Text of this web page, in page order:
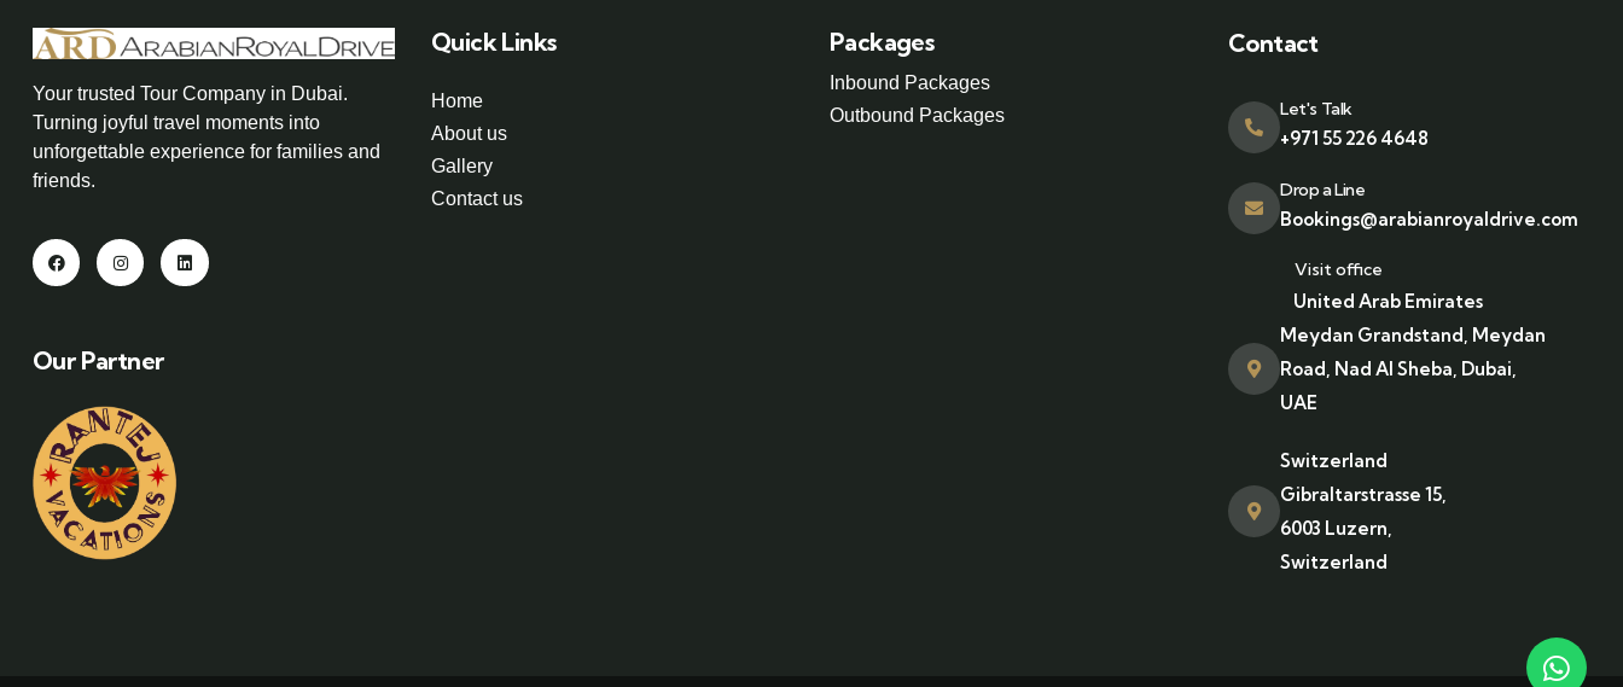
Your trusted Tour Company in Dubai.
Turning joyful travel moments into
unforgettable experience for families and
friends.
Our Partner
Quick Links
Home
About us
Gallery
Contact us
Packages
Inbound Packages
Outbound Packages
Contact
Let's Talk
+971 55 226 4648
Drop a Line
Bookings@arabianroyaldrive.com
Visit office
United Arab Emirates
Meydan Grandstand, Meydan
Road, Nad Al Sheba, Dubai,
UAE
Switzerland
Gibraltarstrasse 15,
6003 Luzern,
Switzerland